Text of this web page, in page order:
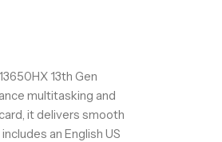
13th Gen
multitasking and
it delivers smooth
an English US